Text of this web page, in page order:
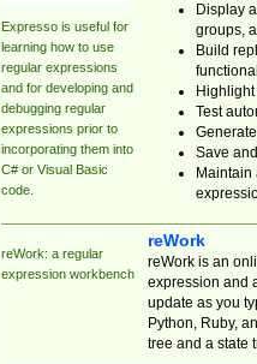
Expresso is useful for
learning how to use
regular expressions
and for developing and
debugging regular
expressions prior to
incorporating them into
C# or Visual Basic
code.
Display
groups,
Build
Test
Save
reWork: a regular
expression workbench
reWork
reWork is an
expression and
update as you
Python, Ruby,
tree and a state